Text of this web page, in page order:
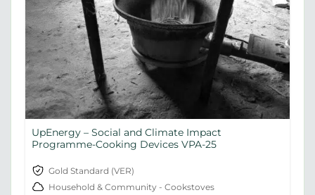
UpEnergy – Social and Climate Impact
Programme-Cooking Devices VPA-25
Gold Standard (VER)
Household & Community - Cookstoves